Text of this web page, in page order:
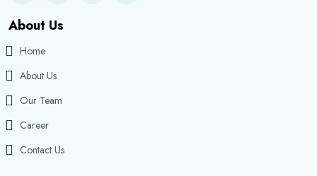
About Us
Home
About Us
Our Team
Career
Contact Us